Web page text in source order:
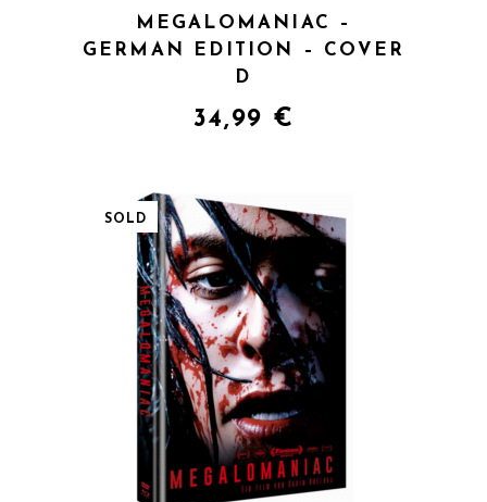
MEGALOMANIAC –
GERMAN EDITION – COVER
D
34,99 €
SOLD
QUICK VIEW